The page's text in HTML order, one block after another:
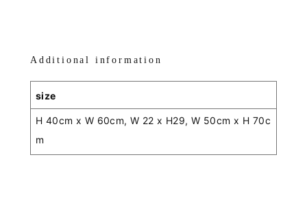
Additional information
size
H 40cm x W 60cm, W 22 x H29, W 50cm x H 70c
m